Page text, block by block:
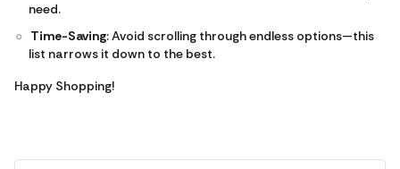
need.
Time-Saving: Avoid scrolling through endless options—this
list narrows it down to the best.
Happy Shopping!